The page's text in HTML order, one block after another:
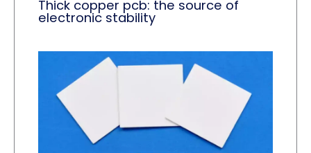
Thick copper pcb: the source of
electronic stability